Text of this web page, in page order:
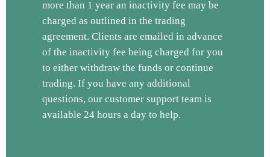
more than 1 year an inactivity fee may be
charged as outlined in the trading
agreement. Clients are emailed in advance
of the inactivity fee being charged for you
to either withdraw the funds or continue
trading. If you have any additional
questions, our customer support team is
available 24 hours a day to help.